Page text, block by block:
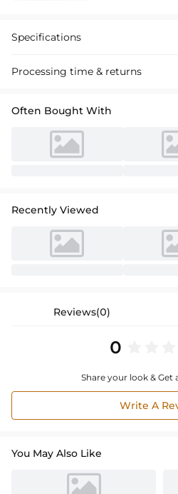
Specifications
Processing time & returns
Often Bought With
Recently Viewed
Reviews(0)
0
Share your look & Get
Write A
You May Also Like